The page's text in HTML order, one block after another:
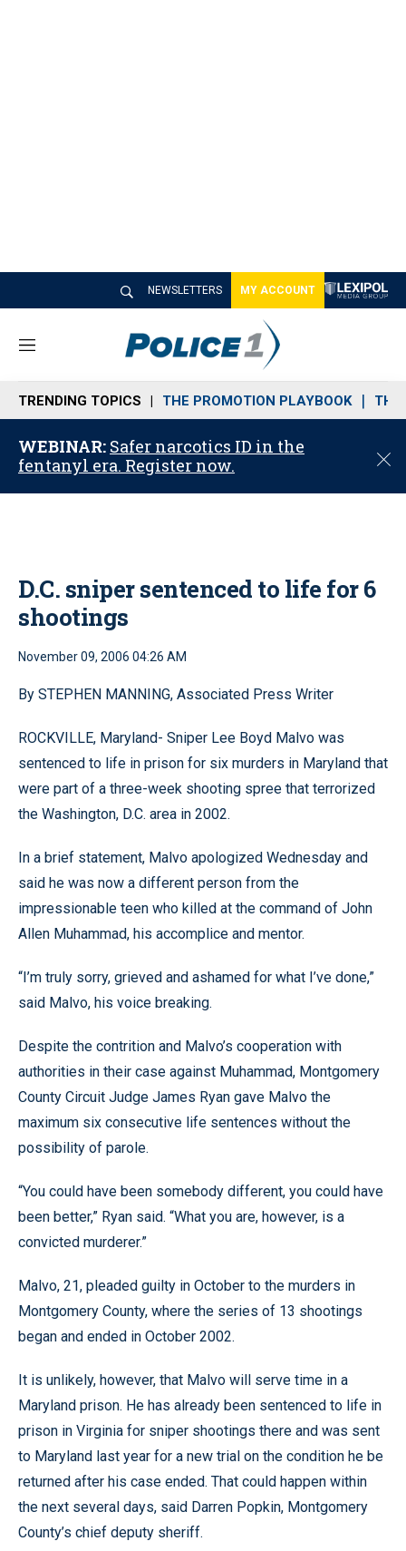
NEWSLETTERS MY ACCOUNT
M
n
u
TRENDING TOPICS THE PROMOTION PLAYBOOK THE
WEBINAR: Safer narcotics ID in the
fentanyl era. Register now.
C
o
D.C. sniper sentenced to life for 6
shootings
November 09, 2006 04:26 AM
By STEPHEN MANNING, Associated Press Writer
ROCKVILLE, Maryland- Sniper Lee Boyd Malvo was
sentenced to life in prison for six murders in Maryland that
were part of a three-week shooting spree that terrorized
the Washington, D.C. area in 2002.
In a brief statement, Malvo apologized Wednesday and
said he was now a different person from the
impressionable teen who killed at the command of John
Allen Muhammad, his accomplice and mentor.
“I’m truly sorry, grieved and ashamed for what I’ve done,”
said Malvo, his voice breaking.
Despite the contrition and Malvo’s cooperation with
authorities in their case against Muhammad, Montgomery
County Circuit Judge James Ryan gave Malvo the
maximum six consecutive life sentences without the
possibility of parole.
“You could have been somebody different, you could have
been better,” Ryan said. “What you are, however, is a
convicted murderer.”
Malvo, 21, pleaded guilty in October to the murders in
Montgomery County, where the series of 13 shootings
began and ended in October 2002.
It is unlikely, however, that Malvo will serve time in a
Maryland prison. He has already been sentenced to life in
prison in Virginia for sniper shootings there and was sent
to Maryland last year for a new trial on the condition he be
returned after his case ended. That could happen within
the next several days, said Darren Popkin, Montgomery
County’s chief deputy sheriff.